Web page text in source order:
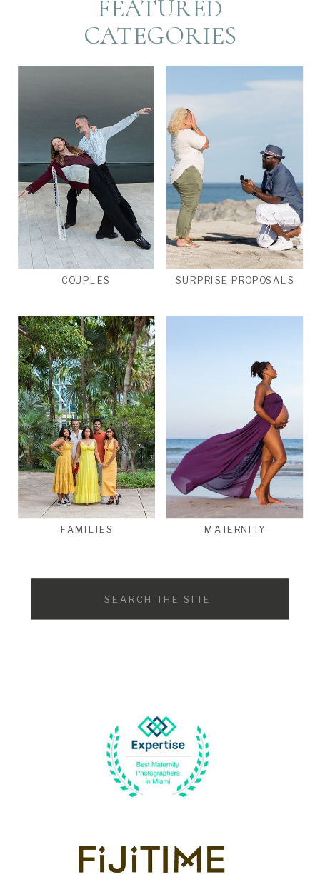
FEATURED
CATEGORIES
MATERNITY
SURPRISE PROPOSALS
FAMILIES
COUPLES